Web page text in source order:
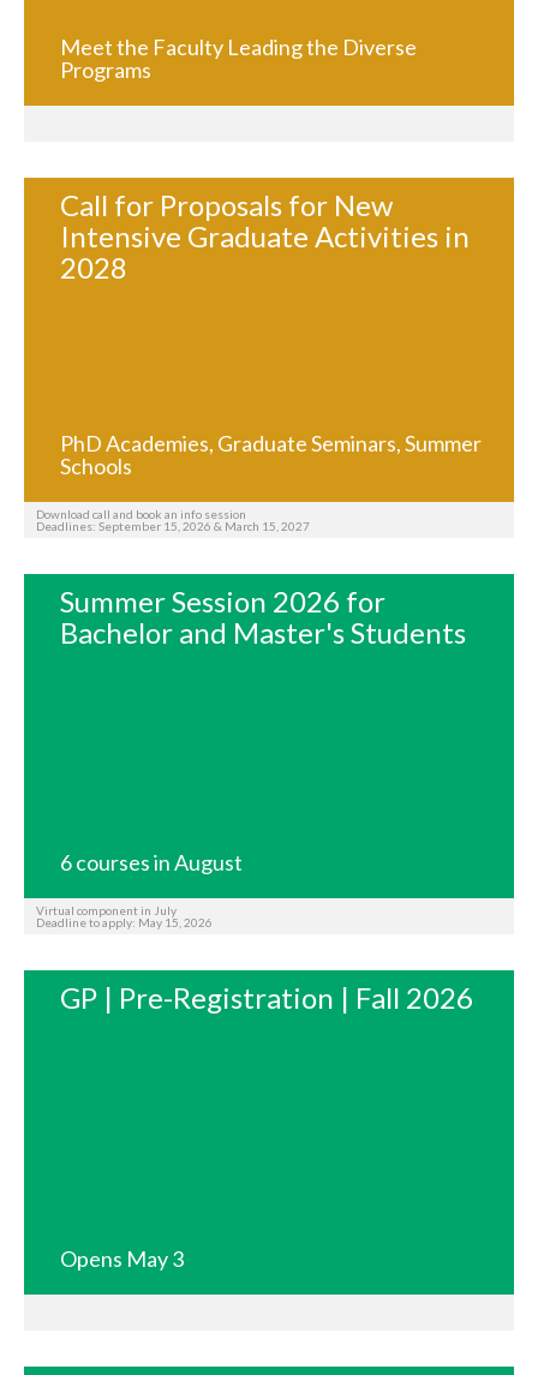
Meet the Faculty Leading the Diverse
Programs
Call for Proposals for New
Intensive Graduate Activities in
2028
PhD Academies, Graduate Seminars, Summer
Schools
Download call and book an info session
Deadlines: September 15, 2026 & March 15, 2027
Summer Session 2026 for
Bachelor and Master's Students
6 courses in August
Virtual component in July
Deadline to apply: May 15, 2026
GP | Pre-Registration | Fall 2026
Opens May 3